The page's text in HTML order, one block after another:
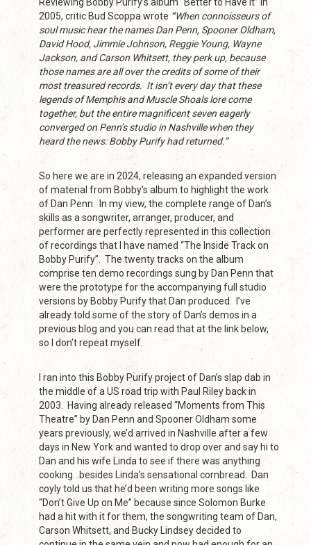
2005, critic Bud Scoppa wrote “When connoisseurs of
soul music hear the names Dan Penn, Spooner Oldham,
David Hood, Jimmie Johnson, Reggie Young, Wayne
Jackson, and Carson Whitsett, they perk up, because
those names are all over the credits of some of their
most treasured records. It isn’t every day that these
legends of Memphis and Muscle Shoals lore come
together, but the entire magnificent seven eagerly
converged on Penn’s studio in Nashville when they
heard the news: Bobby Purify had returned.”
So here we are in 2024, releasing an expanded version
of material from Bobby’s album to highlight the work
of Dan Penn. In my view, the complete range of Dan’s
skills as a songwriter, arranger, producer, and
performer are perfectly represented in this collection
of recordings that I have named “The Inside Track on
Bobby Purify”. The twenty tracks on the album
comprise ten demo recordings sung by Dan Penn that
were the prototype for the accompanying full studio
versions by Bobby Purify that Dan produced. I’ve
already told some of the story of Dan’s demos in a
previous blog and you can read that at the link below,
so I don’t repeat myself.
I ran into this Bobby Purify project of Dan’s slap dab in
the middle of a US road trip with Paul Riley back in
2003. Having already released “Moments from This
Theatre” by Dan Penn and Spooner Oldham some
years previously, we’d arrived in Nashville after a few
days in New York and wanted to drop over and say hi to
Dan and his wife Linda to see if there was anything
cooking…besides Linda’s sensational cornbread. Dan
coyly told us that he’d been writing more songs like
“Don’t Give Up on Me” because since Solomon Burke
had a hit with it for them, the songwriting team of Dan,
Carson Whitsett, and Bucky Lindsey decided to